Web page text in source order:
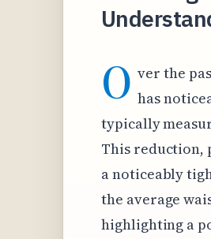
O ver the
has
typically
This reduction,
a noticeably
the average
highlighting a